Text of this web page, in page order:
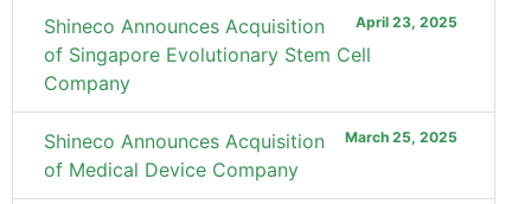
April 23, 2025
Shineco Announces Acquisition
of Singapore Evolutionary Stem Cell
Company
March 25, 2025
Shineco Announces Acquisition
of Medical Device Company